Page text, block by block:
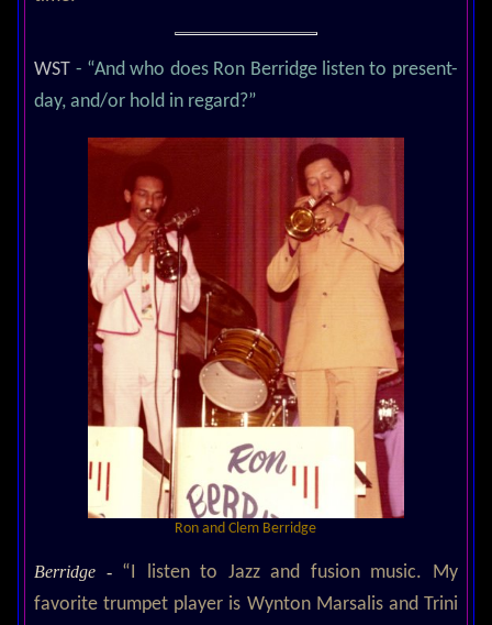
WST - “And who does Ron Berridge listen to present-
day, and/or hold in regard?”
Ron and Clem Berridge
Berridge - “I listen to Jazz and fusion music. My
favorite trumpet player is Wynton Marsalis and Trini